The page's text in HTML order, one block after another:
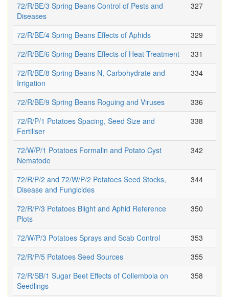
72/R/BE/3 Spring Beans Control of Pests and
Diseases
327
72/R/BE/4 Spring Beans Effects of Aphids
329
72/R/BE/6 Spring Beans Effects of Heat Treatment
331
72/R/BE/8 Spring Beans N, Carbohydrate and
Irrigation
334
72/R/BE/9 Spring Beans Roguing and Viruses
336
72/R/P/1 Potatoes Spacing, Seed Size and
Fertiliser
338
72/W/P/1 Potatoes Formalin and Potato Cyst
Nematode
342
72/R/P/2 and 72/W/P/2 Potatoes Seed Stocks,
Disease and Fungicides
344
72/R/P/3 Potatoes Blight and Aphid Reference
Plots
350
72/W/P/3 Potatoes Sprays and Scab Control
353
72/R/P/5 Potatoes Seed Sources
355
72/R/SB/1 Sugar Beet Effects of Collembola on
Seedlings
358